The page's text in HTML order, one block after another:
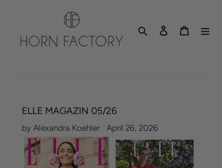
Search Log in Cart
ELLE MAGAZIN 05/26
by Alexandra Koehler April 26, 2026